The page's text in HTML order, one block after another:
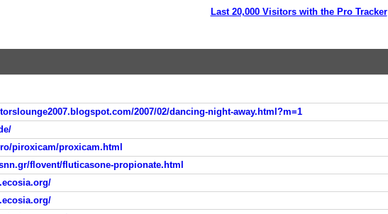
Last 20,000 Visitors with the Pro Tracker
2007/02/dancing-night-away.html?m=1
piroxicam/proxicam.html
flovent/fluticasone-propionate.html